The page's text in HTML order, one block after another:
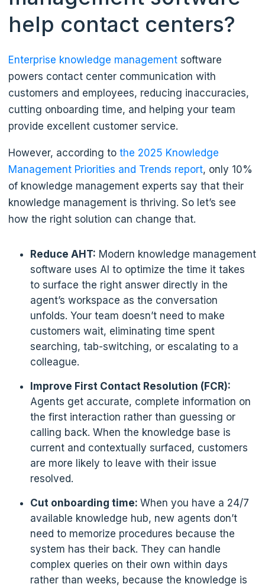
help contact centers?
Enterprise knowledge managementsoftware
powers contact center communication with
customers and employees, reducing inaccuracies,
cutting onboarding time, and helping your team
provide excellent customer service.
However, according to the 2025 Knowledge
Management Priorities and Trends report, only 10%
of knowledge management experts say that their
knowledge management is thriving. So let’s see
how the right solution can change that.
Reduce AHT: Modern knowledge management
software uses AI to optimize the time it takes
to surface the right answer directly in the
agent’s workspace as the conversation
unfolds. Your team doesn’t need to make
customers wait, eliminating time spent
searching, tab-switching, or escalating to a
colleague.
Improve First Contact Resolution (FCR):
Agents get accurate, complete information on
the first interaction rather than guessing or
calling back. When the knowledge base is
current and contextually surfaced, customers
are more likely to leave with their issue
resolved.
Cut onboarding time: When you have a 24/7
available knowledge hub, new agents don’t
need to memorize procedures because the
system has their back. They can handle
complex queries on their own within days
rather than weeks, because the knowledge is